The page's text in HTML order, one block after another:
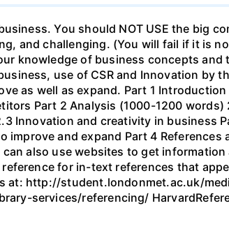
You should NOT USE the big
and challenging. (You will fail if it is
knowledge of business concepts
use of CSR and Innovation by
as well as expand. Part 1
Part 2 Analysis (1000-1200 words)
Innovation and creativity in business
and expand Part 4
also use websites to get
for in-text references that
at: http://student.londonmet.ac.uk/
services/referencing/